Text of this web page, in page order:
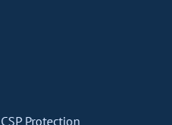
Protection